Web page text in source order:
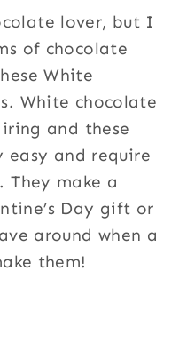
lover, but I
of chocolate
White
White chocolate
and these
easy and require
They make a
Day gift or
around when a
them!